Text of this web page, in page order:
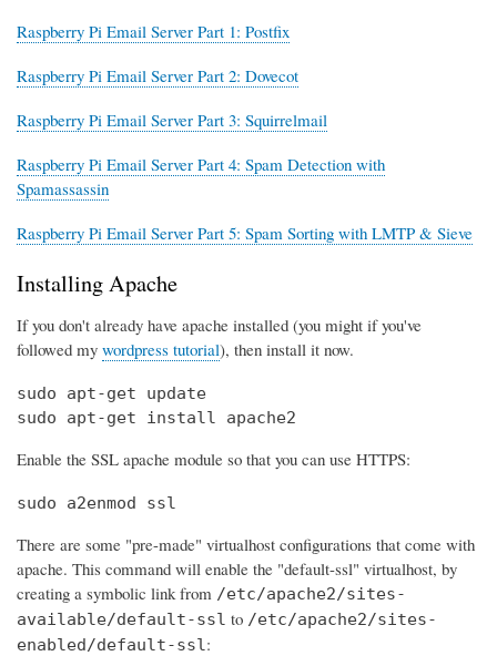
Raspberry Pi Email Server Part 1: Postfix
Raspberry Pi Email Server Part 2: Dovecot
Raspberry Pi Email Server Part 3: Squirrelmail
Raspberry Pi Email Server Part 4: Spam Detection with
Spamassassin
Raspberry Pi Email Server Part 5: Spam Sorting with LMTP & Sieve
Installing Apache
If you don't already have apache installed (you might if you've
followed my wordpress tutorial), then install it now.
sudo apt-get update
sudo apt-get install apache2
Enable the SSL apache module so that you can use HTTPS:
sudo a2enmod ssl
There are some "pre-made" virtualhost configurations that come with
apache. This command will enable the "default-ssl" virtualhost, by
creating a symbolic link from /etc/apache2/sites-
available/default-ssl to /etc/apache2/sites-
enabled/default-ssl :